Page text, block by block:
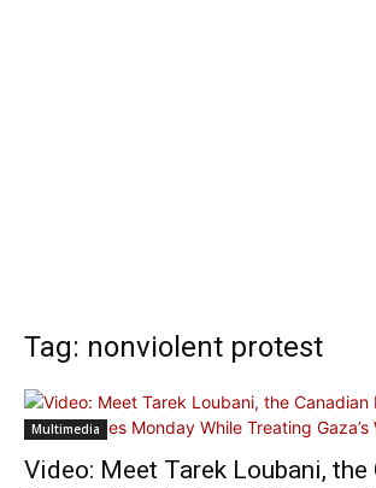
Tag: nonviolent protest
Multimedia
Video: Meet Tarek Loubani, the